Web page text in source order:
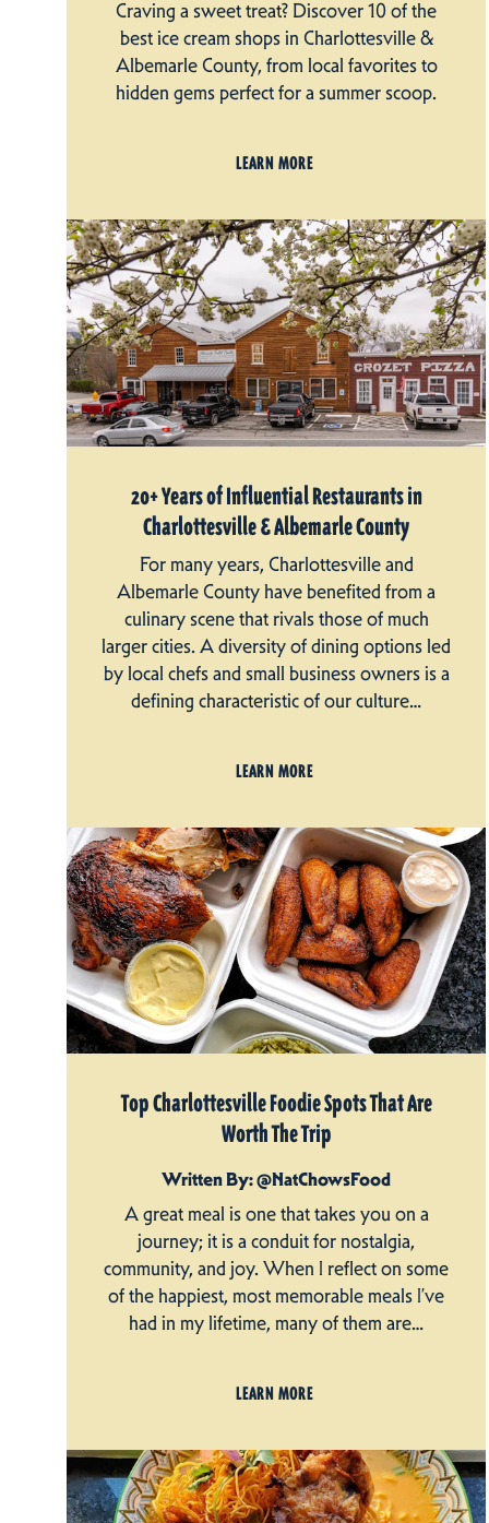
Craving a sweet treat? Discover 10 of the
best ice cream shops in Charlottesville &
Albemarle County, from local favorites to
hidden gems perfect for a summer scoop.
LEARN MORE
20+ Years of Influential Restaurants in
Charlottesville & Albemarle County
For many years, Charlottesville and
Albemarle County have benefited from a
culinary scene that rivals those of much
larger cities. A diversity of dining options led
by local chefs and small business owners is a
defining characteristic of our culture…
LEARN MORE
Top Charlottesville Foodie Spots That Are
Worth The Trip
Written By: @NatChowsFood
A great meal is one that takes you on a
journey; it is a conduit for nostalgia,
community, and joy. When I reflect on some
of the happiest, most memorable meals I’ve
had in my lifetime, many of them are…
LEARN MORE